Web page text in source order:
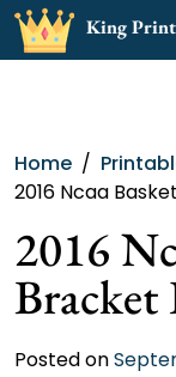
Skip
King
Home
2016 Ncaa
2016
Bracket
Posted on